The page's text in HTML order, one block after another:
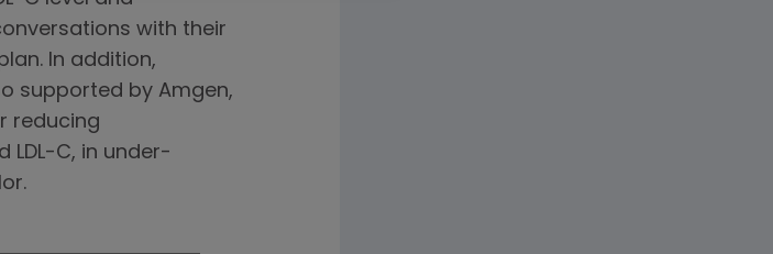
with their
In addition,
supported by Amgen,
reducing
LDL-C, in under-